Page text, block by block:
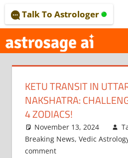
to
content
Talk To Astrologer
KETU TRANSIT IN
NAKSHATRA:
4 ZODIACS!
November 13, 2024
Breaking News, Vedic
comment